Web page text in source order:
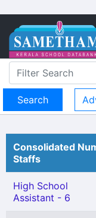
Consolidated
Staffs
High School
Assistant - 6